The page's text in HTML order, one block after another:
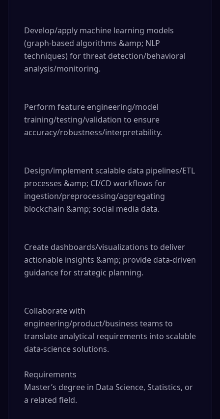
Develop/apply machine learning models
(graph-based algorithms &amp; NLP
techniques) for threat detection/behavioral
analysis/monitoring.
Perform feature engineering/model
training/testing/validation to ensure
accuracy/robustness/interpretability.
Design/implement scalable data pipelines/ETL
processes &amp; CI/CD workflows for
ingestion/preprocessing/aggregating
blockchain &amp; social media data.
Create dashboards/visualizations to deliver
actionable insights &amp; provide data-driven
guidance for strategic planning.
Collaborate with
engineering/product/business teams to
translate analytical requirements into scalable
data-science solutions.
Requirements
Master’s degree in Data Science, Statistics, or
a related field.